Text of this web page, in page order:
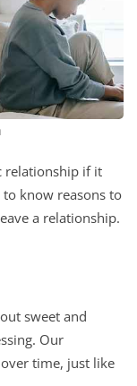
relationship if it
know reasons to
a relationship.
sweet and
Our
time, just like